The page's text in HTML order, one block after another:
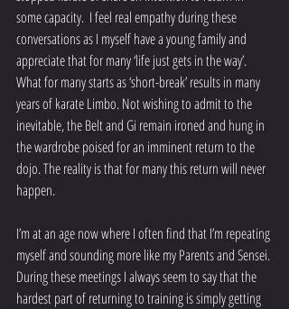
some capacity.  I feel real empathy during these
conversations as I myself have a young family and
appreciate that for many ‘life just gets in the way’.
What for many starts as ‘short-break’ results in many
years of karate Limbo. Not wishing to admit to the
inevitable, the Belt and Gi remain ironed and hung in
the wardrobe poised for an imminent return to the
dojo. The reality is that for many this return will never
happen.
I’m at an age now where I often find that I’m repeating
myself and sounding more like my Parents and Sensei.
During these meetings I always seem to say that the
hardest part of returning to training is simply getting